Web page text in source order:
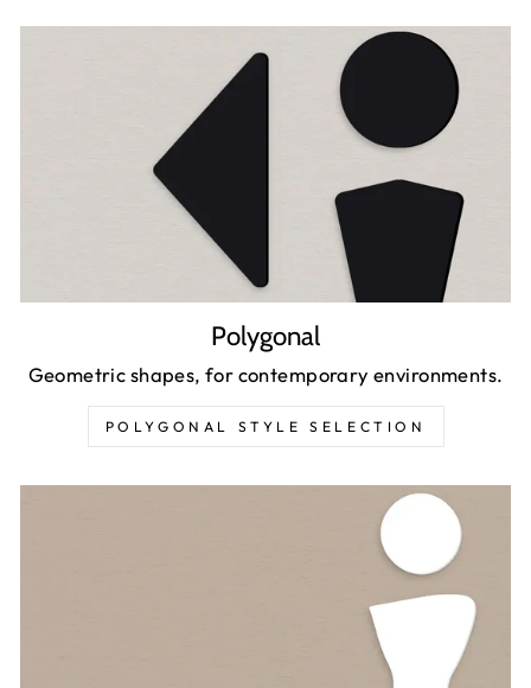
Polygonal
Geometric shapes, for contemporary environments.
POLYGONAL STYLE SELECTION